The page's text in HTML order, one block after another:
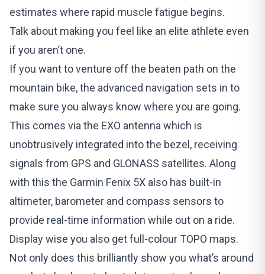
estimates where rapid muscle fatigue begins.
Talk about making you feel like an elite athlete even
if you aren’t one.
If you want to venture off the beaten path on the
mountain bike, the advanced navigation sets in to
make sure you always know where you are going.
This comes via the EXO antenna which is
unobtrusively integrated into the bezel, receiving
signals from GPS and GLONASS satellites. Along
with this the Garmin Fenix 5X also has built-in
altimeter, barometer and compass sensors to
provide real-time information while out on a ride.
Display wise you also get full-colour TOPO maps.
Not only does this brilliantly show you what’s around